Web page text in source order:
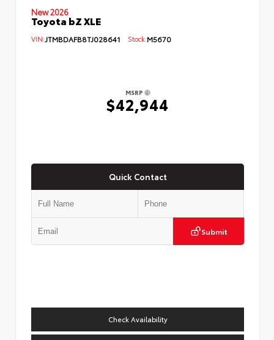
New 2026
Toyota bZ XLE
VIN:JTMBDAFB8TJ028641 Stock:M5670
MSRP
$42,944
Quick Contact
Submit
Check Availability